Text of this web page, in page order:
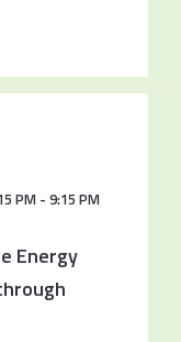
PM- 9:15 PM
Energy